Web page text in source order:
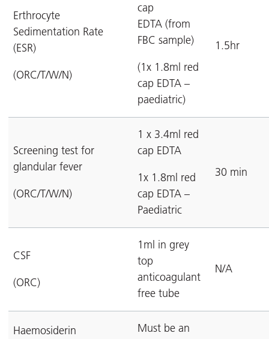
Erthrocyte
Sedimentation Rate
(ESR)
(ORC/T/W/N)
cap
EDTA (from
FBC sample)
(1x 1.8ml red
cap EDTA –
paediatric)
1.5hr
Screening test for
glandular fever
(ORC/T/W/N)
1 x 3.4ml red
cap EDTA
1x 1.8ml red
cap EDTA –
Paediatric
30 min
CSF
(ORC)
1ml in grey
top
anticoagulant
free tube
N/A
Haemosiderin
Must be an